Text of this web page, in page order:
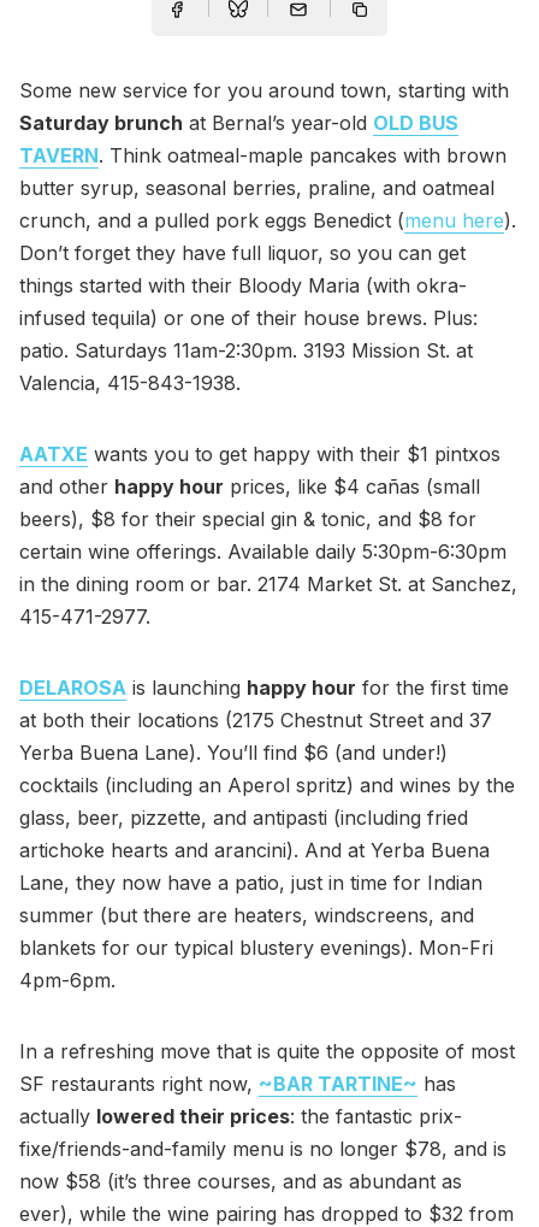
Some new service for you around town, starting with
Saturday brunch at Bernal’s year-old OLD BUS
TAVERN. Think oatmeal-maple pancakes with brown
butter syrup, seasonal berries, praline, and oatmeal
crunch, and a pulled pork eggs Benedict (menu here).
Don’t forget they have full liquor, so you can get
things started with their Bloody Maria (with okra-
infused tequila) or one of their house brews. Plus:
patio. Saturdays 11am-2:30pm. 3193 Mission St. at
Valencia, 415-843-1938.
AATXE wants you to get happy with their $1 pintxos
and other happy hour prices, like $4 cañas (small
beers), $8 for their special gin & tonic, and $8 for
certain wine offerings. Available daily 5:30pm-6:30pm
in the dining room or bar. 2174 Market St. at Sanchez,
415-471-2977.
DELAROSA is launching happy hour for the first time
at both their locations (2175 Chestnut Street and 37
Yerba Buena Lane). You’ll find $6 (and under!)
cocktails (including an Aperol spritz) and wines by the
glass, beer, pizzette, and antipasti (including fried
artichoke hearts and arancini). And at Yerba Buena
Lane, they now have a patio, just in time for Indian
summer (but there are heaters, windscreens, and
blankets for our typical blustery evenings). Mon-Fri
4pm-6pm.
In a refreshing move that is quite the opposite of most
SF restaurants right now, ~BAR TARTINE~ has
actually lowered their prices: the fantastic prix-
fixe/friends-and-family menu is no longer $78, and is
now $58 (it’s three courses, and as abundant as
ever), while the wine pairing has dropped to $32 from